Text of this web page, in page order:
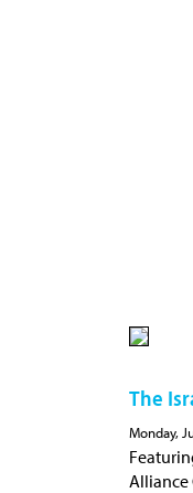
The
Monday,
Alliance